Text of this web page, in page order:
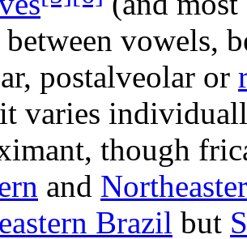
vowels,
postalveolar or
varies
though
and
Brazil but